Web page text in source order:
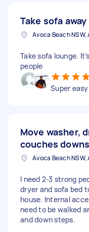
Take sofa away
Avoca Beach
Take sofa lounge.
people
Super
Move washer,
couches
Avoca Beach
I need 2-3 strong
dryer and sofa bed
house. Internal
need to be walked
and down steps.